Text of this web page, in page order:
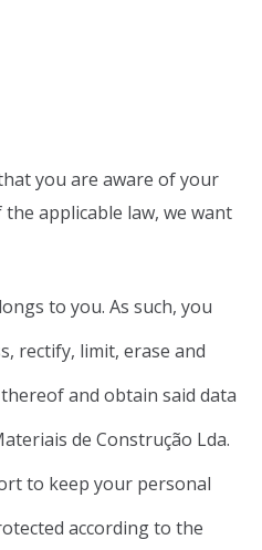
you are aware of your
applicable law, we want
to you. As such, you
rectify, limit, erase and
and obtain said data
de Construção Lda.
to keep your personal
according to the